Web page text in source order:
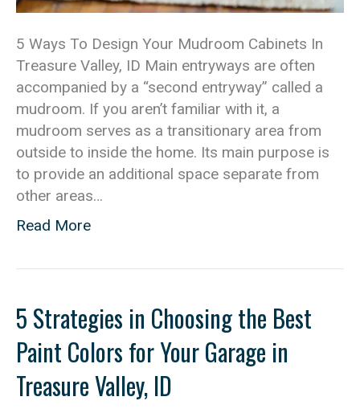
5 Ways To Design Your Mudroom Cabinets In
Treasure Valley, ID Main entryways are often
accompanied by a “second entryway” called a
mudroom. If you aren’t familiar with it, a
mudroom serves as a transitionary area from
outside to inside the home. Its main purpose is
to provide an additional space separate from
other areas…
Read More
5 Strategies in Choosing the Best
Paint Colors for Your Garage in
Treasure Valley, ID